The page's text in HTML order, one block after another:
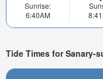
Sunrise:
6:40AM
Tide Times for Sanary-